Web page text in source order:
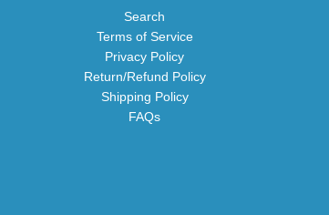
Search
Terms of Service
Privacy Policy
Return/Refund Policy
Shipping Policy
FAQs